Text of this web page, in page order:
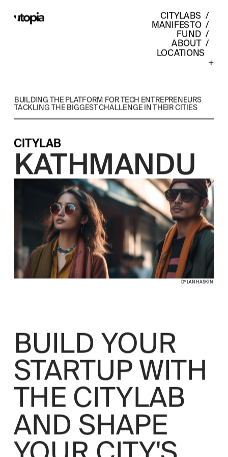
CITYLABS
MANIFESTO
FUND
ABOUT
  /
LOCATIONS
+
BUILDING THE PLATFORM FOR TECH ENTREPRENEURS
TACKLING THE BIGGEST CHALLENGE IN THEIR CITIES
CITYLAB
KATHMANDU
DYLAN HASKIN
BUILD YOUR
STARTUP WITH
THE CITYLAB
AND SHAPE